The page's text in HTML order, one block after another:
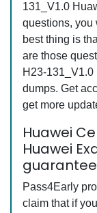
131_V1.0
questions, you
best thing is
are those
H23-
dumps. Get
get more
Huawei
Huawei
guarantee
Pass4Early
claim that if